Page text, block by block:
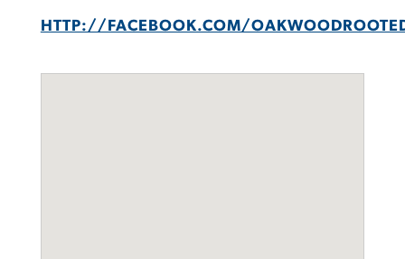
HTTP://FACEBOOK.COM/